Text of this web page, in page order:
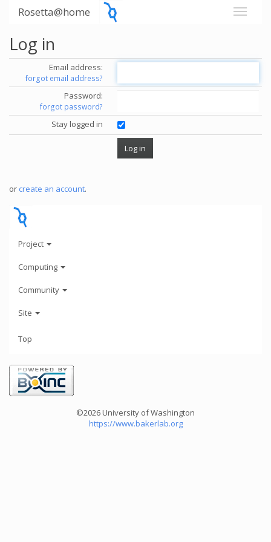
Rosetta@home
Log in
Email address:
forgot email address?
Password:
forgot password?
Stay logged in
or create an account.
Project
Computing
Community
Site
Top
©2026 University of Washington
https://www.bakerlab.org